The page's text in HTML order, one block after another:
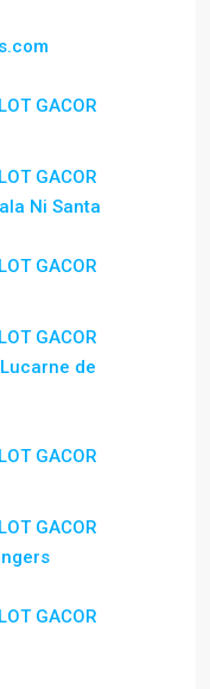
GACOR
GACOR
Ni Santa
GACOR
GACOR
Lucarne de
GACOR
GACOR
GACOR